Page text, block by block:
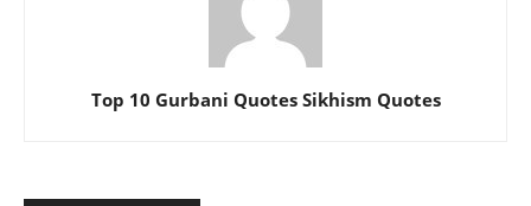
Top 10 Gurbani Quotes Sikhism Quotes